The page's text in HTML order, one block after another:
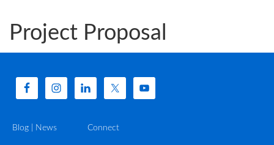
Project Proposal
Blog | News Connect